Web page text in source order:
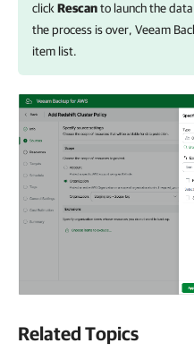
click Rescanto launch the
the process is over, Veeam
item list.
Related Topics